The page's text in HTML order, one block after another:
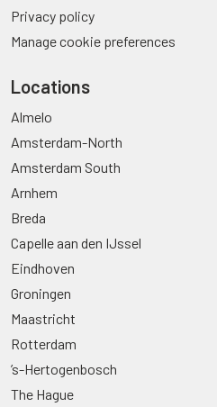
Privacy policy
Manage cookie preferences
Locations
Almelo
Amsterdam-North
Amsterdam South
Arnhem
Breda
Capelle aan den IJssel
Eindhoven
Groningen
Maastricht
Rotterdam
’s-Hertogenbosch
The Hague